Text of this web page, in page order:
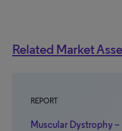
Related Market
REPORT
Muscular Dystrophy